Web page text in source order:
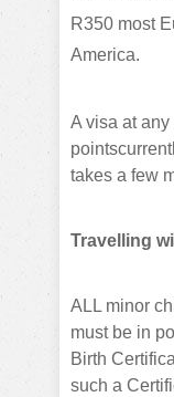
R350 most
America.
A visa at
takes a few
Travelling
ALL minor
must be in
Birth
such a